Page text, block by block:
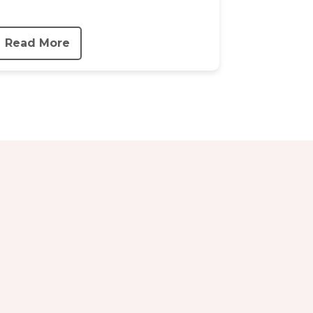
Read More